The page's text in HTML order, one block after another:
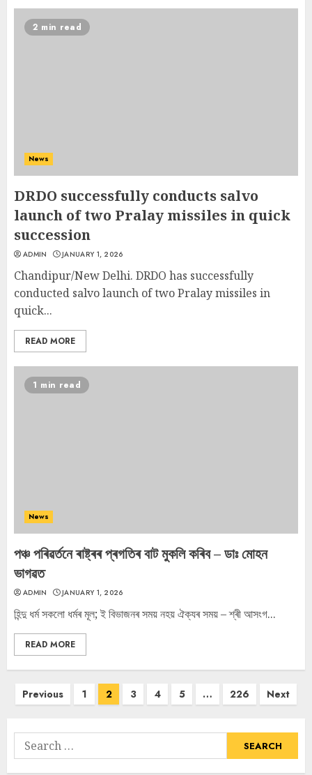
2 min read
News
DRDO successfully conducts salvo
launch of two Pralay missiles in quick
succession
ADMIN JANUARY 1, 2026
Chandipur/New Delhi. DRDO has successfully
conducted salvo launch of two Pralay missiles in
quick...
READ MORE
1 min read
News
পঞ্চ পৰিৱৰ্তনে ৰাষ্ট্ৰৰ প্ৰগতিৰ বাট মুকলি কৰিব – ডাঃ মোহন
ভাগৱত
ADMIN JANUARY 1, 2026
হিন্দু ধৰ্ম সকলো ধৰ্মৰ মূল; ই বিভাজনৰ সময় নহয় ঐক্যৰ সময় – শ্ৰী আসংগ...
READ MORE
Posts
Previous 1 2 3 4 5 … 226 Next
Search
for: